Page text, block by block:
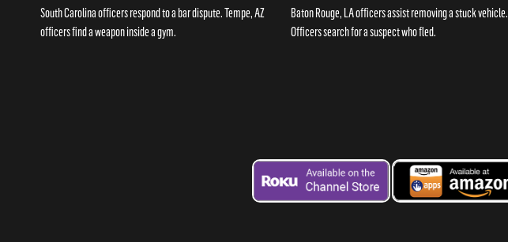
South Carolina officers respond to a bar dispute. Tempe, AZ
officers find a weapon inside a gym.
Baton Rouge, LA officers assist removing a stuck vehicle.
Officers search for a suspect who fled.